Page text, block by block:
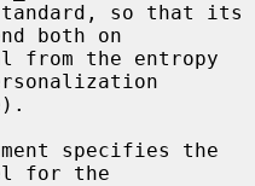
both on
specifies the
for the